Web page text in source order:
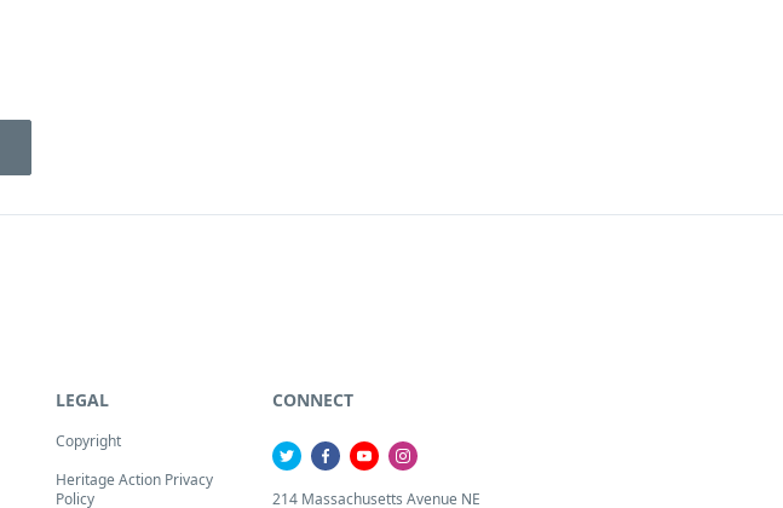
LEGAL
Copyright
Heritage Action Privacy
Policy
CONNECT
214 Massachusetts Avenue NE